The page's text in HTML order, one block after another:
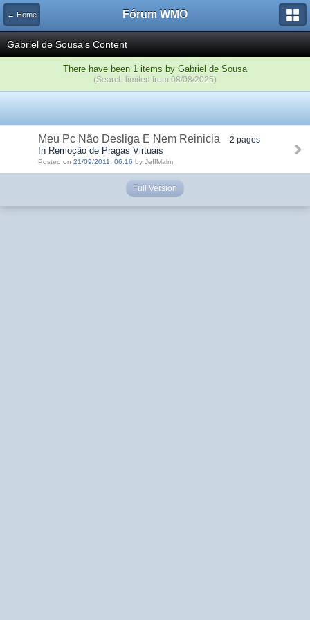
← Home Fórum WMO
Gabriel de Sousa's Content
There have been 1 items by Gabriel de Sousa
(Search limited from 08/08/2025)
Meu Pc Não Desliga E Nem Reinicia 2 pages
In Remoção de Pragas Virtuais
Posted on 21/09/2011, 06:16 by JeffMalm
Full Version